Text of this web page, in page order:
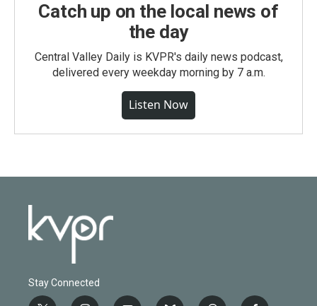
Catch up on the local news of
the day
Central Valley Daily is KVPR's daily news podcast,
delivered every weekday morning by 7 a.m.
Listen Now
Stay Connected